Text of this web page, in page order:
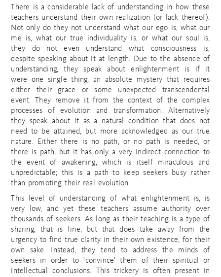
There is a considerable lack of understanding in how these
teachers understand their own realization (or lack thereof).
Not only do they not understand what our ego is, what our
me is, what our true individuality is, or what our soul is,
they do not even understand what consciousness is,
despite speaking about it at length. Due to the absence of
understanding, they speak about enlightenment is if it
were one single thing, an absolute mystery that requires
either their grace or some unexpected transcendental
event. They remove it from the context of the complex
processes of evolution and transformation. Alternatively
they speak about it as a natural condition that does not
need to be attained, but more acknowledged as our true
nature. Either there is no path, or no path is needed, or
there is path, but it has only a very indirect connection to
the event of awakening, which is itself miraculous and
unpredictable; this is a path to keep seekers busy rather
than promoting their real evolution.
This level of understanding of what enlightenment is, is
very low, and yet these teachers assume authority over
thousands of seekers. As long as their teaching is a type of
sharing, that is fine, but that does take away from the
urgency to find true clarity in their own existence, for their
own sake. Instead, they tend to address the minds of
seekers in order to ‘convince’ them of their spiritual or
intellectual conclusions. This trickery is often present in